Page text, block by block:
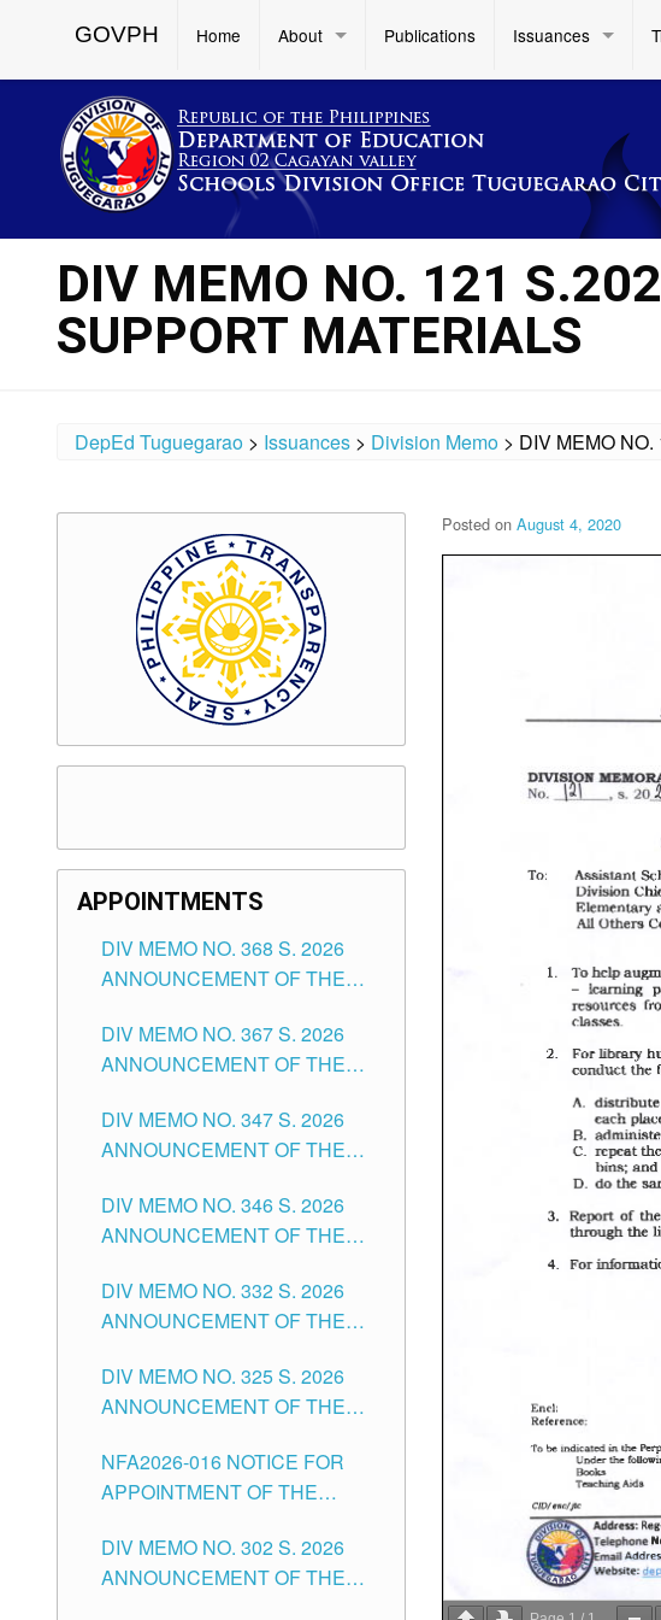
GOVPH Home About Publications Issuances
DIV MEMO NO. 121
SUPPORT MATERIALS
DepEd Tuguegarao > Issuances > Division Memo > DIV MEMO
Posted on August 4, 2020
APPOINTMENTS
DIV MEMO NO. 368 S. 2026
ANNOUNCEMENT OF THE
FOR SUBSTITUTE TEACHING
POSITIONS IN THE SCHOOLS
CITY
DIV MEMO NO. 367 S. 2026
ANNOUNCEMENT OF THE
FOR ADMINISTRATIVE
OFFICER II POSITION IN THE
TUGUEGARAO CITY
DIV MEMO NO. 347 S. 2026
ANNOUNCEMENT OF THE
OF TEACHING-RELATED,
VARIOUS SCHOOL HEADS
POSITIONS IN THE SCHOOLS
DIVISION OF TUGUEGARAO
DIV MEMO NO. 346 S. 2026
ANNOUNCEMENT OF THE
FOR SUBSTITUTE TEACHING
POSITIONS IN THE SCHOOLS
CITY
DIV MEMO NO. 332 S. 2026
ANNOUNCEMENT OF THE
OF MASTER TEACHER II
POSITIONS IN THE SCHOOLS
CITY
DIV MEMO NO. 325 S. 2026
ANNOUNCEMENT OF THE
FOR SUBSTITUTE TEACHING
POSITIONS IN THE SCHOOLS
CITY
NFA2026-016 NOTICE FOR
APPOINTMENT OF THE
ISSUED 1ST DAY OF JULY,
2026
DIV MEMO NO. 302 S. 2026
ANNOUNCEMENT OF THE